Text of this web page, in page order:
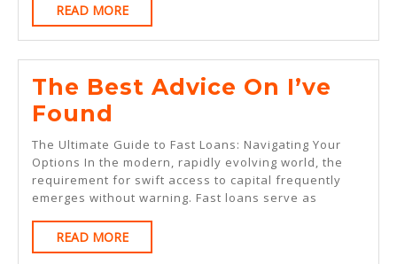
READ MOREREAD
MORE
The Best Advice On I’ve
Found
Best
Advice
On
I’ve
Found
The Ultimate Guide to Fast Loans: Navigating Your
Options In the modern, rapidly evolving world, the
requirement for swift access to capital frequently
emerges without warning. Fast loans serve as
READ MOREREAD
MORE